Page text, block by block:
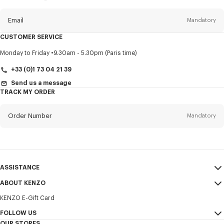
Email Mandatory
Title Mandatory
services, and events, which may be personalized, particularly on social
CUSTOMER SERVICE
Monday to Friday 9.30am - 5.30pm (Paris time)
+33 (0)1 73 04 21 39
Send us a message
TRACK MY ORDER
Order Number Mandatory
ASSISTANCE
My Account
Size Guide
FAQ
ABOUT KENZO
Sales Terms & Conditions
Legal Notice & Terms of Use
KENZO E-Gift Card
FOLLOW US